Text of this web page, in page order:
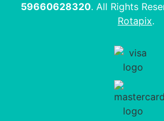
59660628320. All Rights
Rotapix.